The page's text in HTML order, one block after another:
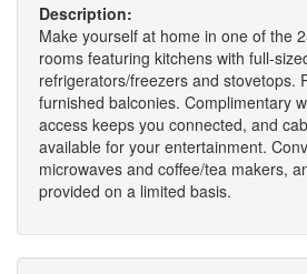
Description:
Make yourself at home in one of the
rooms featuring kitchens with full-
refrigerators/freezers and stovetops.
furnished balconies. Complimentary
access keeps you connected, and
available for your entertainment.
microwaves and coffee/tea makers,
provided on a limited basis.